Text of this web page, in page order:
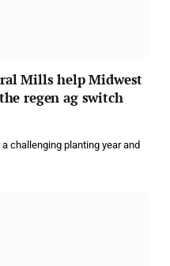
Mills help Midwest
regen ag switch
challenging planting year and